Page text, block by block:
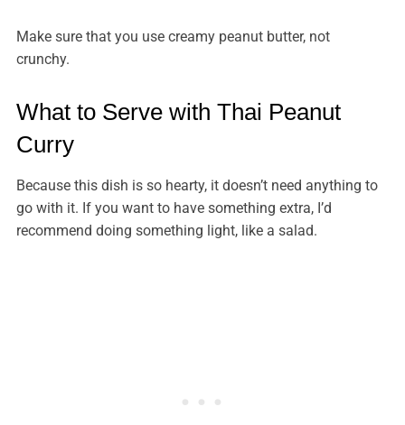
Make sure that you use creamy peanut butter, not
crunchy.
What to Serve with Thai Peanut
Curry
Because this dish is so hearty, it doesn’t need anything to
go with it. If you want to have something extra, I’d
recommend doing something light, like a salad.